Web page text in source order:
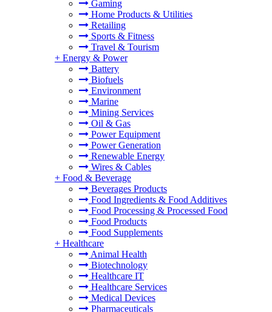
Gaming
Home Products & Utilities
Retailing
Sports & Fitness
Travel & Tourism
+ Energy & Power
Battery
Biofuels
Environment
Marine
Mining Services
Oil & Gas
Power Equipment
Power Generation
Renewable Energy
Wires & Cables
+ Food & Beverage
Beverages Products
Food Ingredients & Food Additives
Food Processing & Processed Food
Food Products
Food Supplements
+ Healthcare
Animal Health
Biotechnology
Healthcare IT
Healthcare Services
Medical Devices
Pharmaceuticals